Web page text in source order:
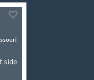
side